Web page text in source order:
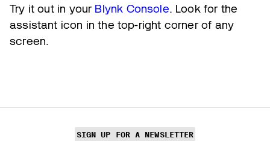
Try it out in your Blynk Console. Look for the
assistant icon in the top-right corner of any
screen.
SIGN UP FOR A NEWSLETTER